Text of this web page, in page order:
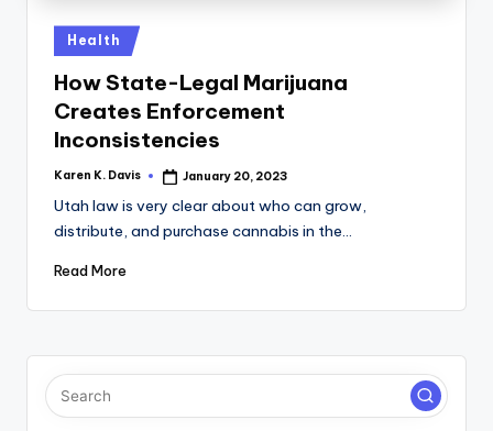
Posted
in
Health
How State-Legal Marijuana
Creates Enforcement
Inconsistencies
Posted
Karen K. Davis January 20, 2023
Utah law is very clear about who can grow,
distribute, and purchase cannabis in the…
Read More